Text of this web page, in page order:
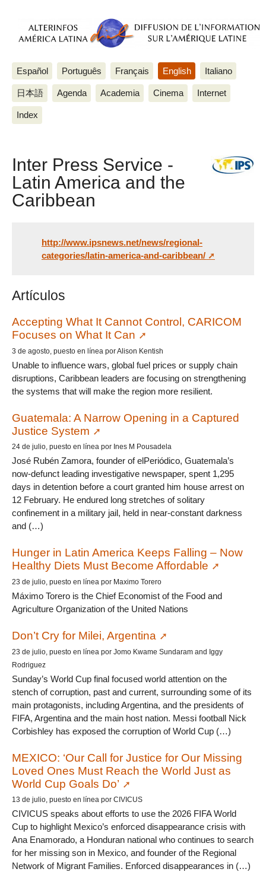
Español Português Français English Italiano
日本語 Agenda Academia Cinema Internet
Index
Inter Press Service -
Latin America and the
Caribbean
http://www.ipsnews.net/news/regional-
categories/latin-america-and-caribbean/
Artículos
Accepting What It Cannot Control, CARICOM
Focuses on What It Can
3 de agosto, puesto en línea por Alison Kentish
Unable to influence wars, global fuel prices or supply chain
disruptions, Caribbean leaders are focusing on strengthening
the systems that will make the region more resilient.
Guatemala: A Narrow Opening in a Captured
Justice System
24 de julio, puesto en línea por Ines M Pousadela
José Rubén Zamora, founder of elPeriódico, Guatemala’s
now-defunct leading investigative newspaper, spent 1,295
days in detention before a court granted him house arrest on
12 February. He endured long stretches of solitary
confinement in a military jail, held in near-constant darkness
and (…)
Hunger in Latin America Keeps Falling – Now
Healthy Diets Must Become Affordable
23 de julio, puesto en línea por Maximo Torero
Máximo Torero is the Chief Economist of the Food and
Agriculture Organization of the United Nations
Don’t Cry for Milei, Argentina
23 de julio, puesto en línea por Jomo Kwame Sundaram and Iggy
Rodriguez
Sunday’s World Cup final focused world attention on the
stench of corruption, past and current, surrounding some of its
main protagonists, including Argentina, and the presidents of
FIFA, Argentina and the main host nation. Messi football Nick
Corbishley has exposed the corruption of World Cup (…)
MEXICO: ‘Our Call for Justice for Our Missing
Loved Ones Must Reach the World Just as
World Cup Goals Do’
13 de julio, puesto en línea por CIVICUS
CIVICUS speaks about efforts to use the 2026 FIFA World
Cup to highlight Mexico’s enforced disappearance crisis with
Ana Enamorado, a Honduran national who continues to search
for her missing son in Mexico, and founder of the Regional
Network of Migrant Families. Enforced disappearances in (…)